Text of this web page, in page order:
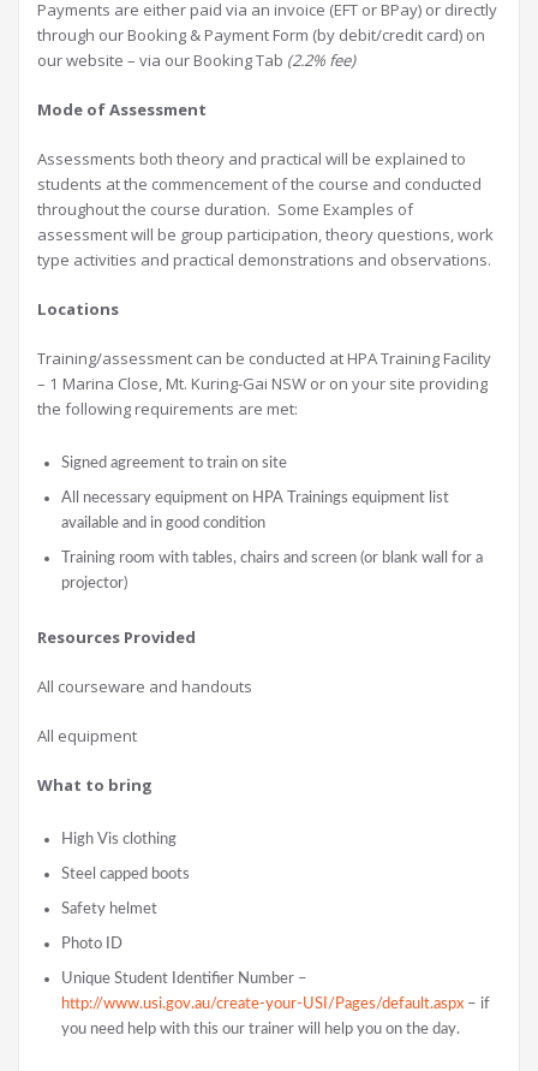
Payments are either paid via an invoice (EFT or BPay) or directly
through our Booking & Payment Form (by debit/credit card) on
our website – via our Booking Tab (2.2% fee)
Mode of Assessment
Assessments both theory and practical will be explained to
students at the commencement of the course and conducted
throughout the course duration. Some Examples of
assessment will be group participation, theory questions, work
type activities and practical demonstrations and observations.
Locations
Training/assessment can be conducted at HPA Training Facility
– 1 Marina Close, Mt. Kuring-Gai NSW or on your site providing
the following requirements are met:
Signed agreement to train on site
All necessary equipment on HPA Trainings equipment list
available and in good condition
Training room with tables, chairs and screen (or blank wall for a
projector)
Resources Provided
All courseware and handouts
All equipment
What to bring
High Vis clothing
Steel capped boots
Safety helmet
Photo ID
Unique Student Identifier Number –
http://www.usi.gov.au/create-your-USI/Pages/default.aspx – if
you need help with this our trainer will help you on the day.